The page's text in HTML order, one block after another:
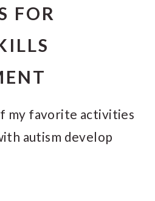
FOR
my favorite activities
autism develop